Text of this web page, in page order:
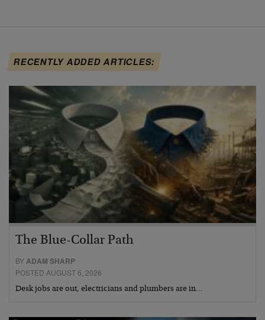
RECENTLY ADDED ARTICLES:
The Blue-Collar Path
BYADAM SHARP
POSTED AUGUST 6, 2026
Desk jobs are out, electricians and plumbers are in…